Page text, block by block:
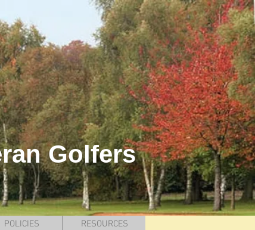
Golfers
POLICIES RESOURCES